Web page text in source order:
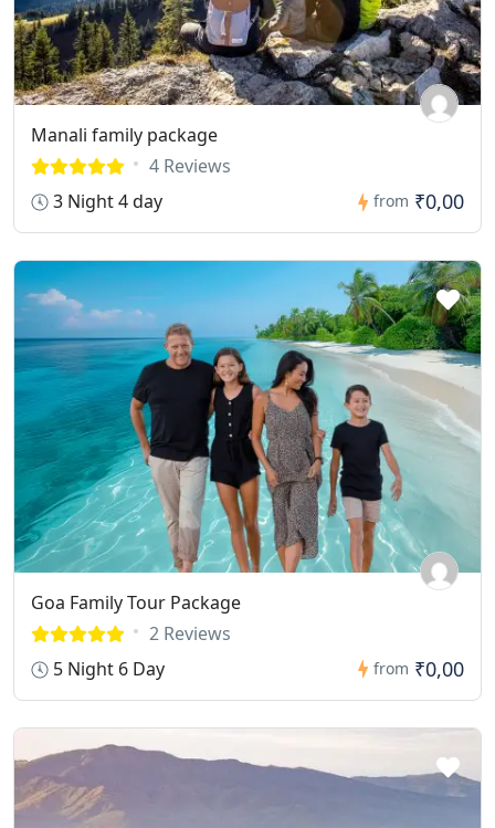
Manali family package
4 Reviews
3 Night 4 day
from ₹0,00
Goa Family Tour Package
2 Reviews
5 Night 6 Day
from ₹0,00